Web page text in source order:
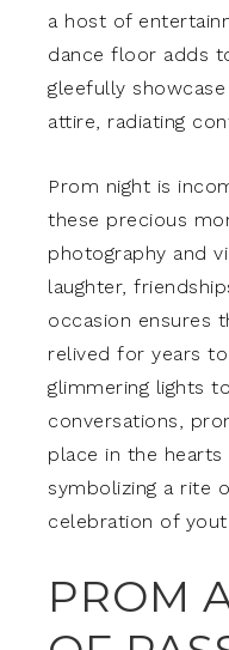
a host of
dance floor adds
gleefully
attire, radiating
Prom night is
these precious
photography and
laughter,
occasion ensures
relived for years
glimmering lights
conversations,
place in the
symbolizing a rite
celebration of
PROM